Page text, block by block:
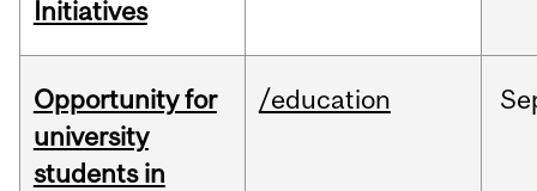
Initiatives
Opportunity for
university
students in
/education